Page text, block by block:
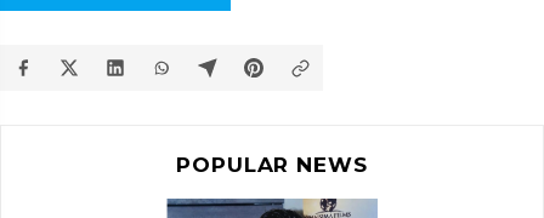
POPULAR NEWS